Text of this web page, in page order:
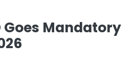
Goes Mandatory